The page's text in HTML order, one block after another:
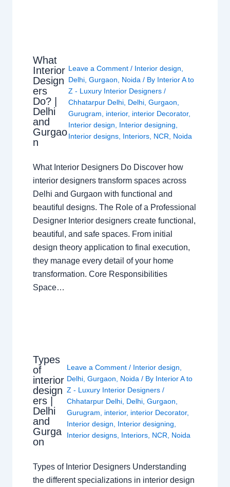
What
Interior
Design
ers
Do? |
Delhi
and
Gurgao
n
Leave a Comment / Interior design
Delhi, Gurgaon Noida / By Interior A to
Z - Luxury Interior Designers /
Chhatarpur Delhi, Delhi, Gurgaon
Gurugram
interior, interior Decorator,
Interior design
Interior designing
Interior designs, Interiors, NCR Noida
What Interior Designers Do Discover how
interior designers transform spaces across
Delhi and Gurgaon with functional and
beautiful designs. The Role of a Professional
Designer Interior designers create functional,
beautiful, and safe spaces. From initial
design theory application to final execution,
they manage every detail of your home
transformation. Core Responsibilities
Space…
Types
of
interior
design
ers |
Delhi
and
Gurga
on
Leave a Comment / Interior design,
Delhi,Gurgaon, Noida / By Interior A to
Z - Luxury Interior Designers/
Chhatarpur Delhi, Delhi,Gurgaon,
Gurugram, interior, interior Decorator,
Interior design, Interior designing,
Interior designs, Interiors, NCR, Noida
Types of Interior Designers Understanding
the different specializations in interior design